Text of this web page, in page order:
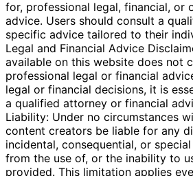
for, professional legal, financial, or
advice. Users should consult a
specific advice tailored to their
Legal and Financial Advice
available on this website does not
professional legal or financial
legal or financial decisions, it is
a qualified attorney or financial
Liability: Under no circumstances
content creators be liable for any
incidental, consequential, or
from the use of, or the inability to
provided. This limitation applies